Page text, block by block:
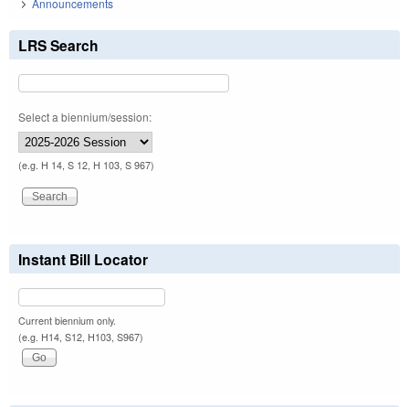
Announcements
LRS Search
Select a biennium/session:
(e.g. H 14, S 12, H 103, S 967)
Instant Bill Locator
Current biennium only.
(e.g. H14, S12, H103, S967)